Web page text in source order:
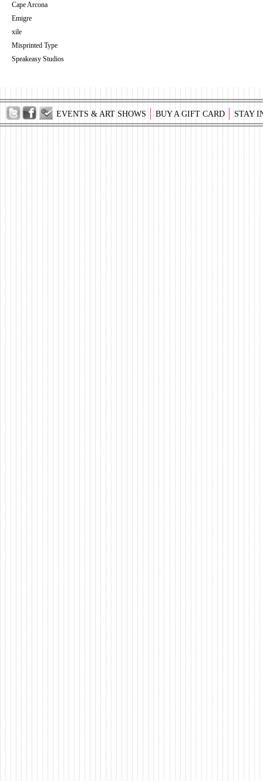
Cape Arcona
Emigre
xile
Misprinted Type
Speakeasy Studios
EVENTS & ART SHOWS BUY A GIFT CARD STAY